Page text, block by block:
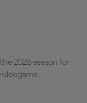
2026 season for